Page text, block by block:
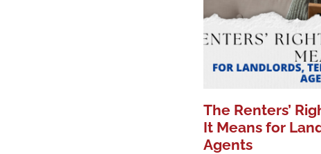
The Renters’
It Means for
Agents